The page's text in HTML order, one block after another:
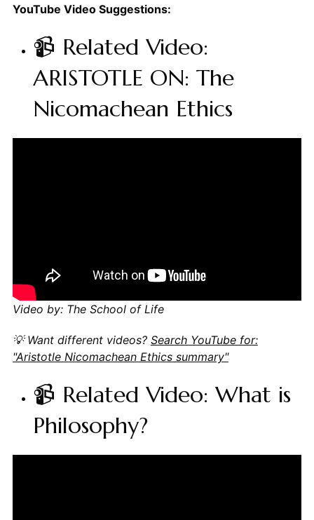
YouTube Video Suggestions:
📹 Related Video:
ARISTOTLE ON: The
Nicomachean Ethics
Video by: The School of Life
💡 Want different videos? Search YouTube for:
"Aristotle Nicomachean Ethics summary"
📹 Related Video: What is
Philosophy?